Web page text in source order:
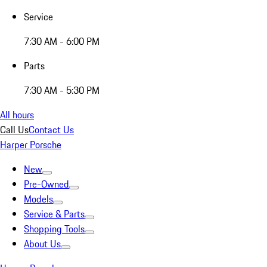
Service
7:30 AM - 6:00 PM
Parts
7:30 AM - 5:30 PM
All hours
Call UsContact Us
Harper Porsche
New
Pre-Owned
Models
Service & Parts
Shopping Tools
About Us